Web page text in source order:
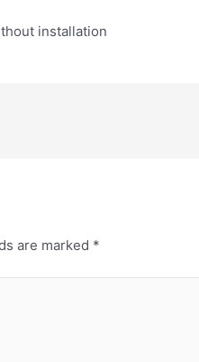
installation
are marked *